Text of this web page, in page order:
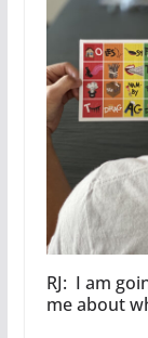
RJ: I am
me about